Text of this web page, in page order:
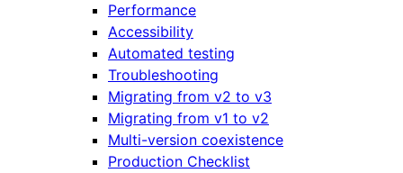
Performance
Accessibility
Automated testing
Troubleshooting
Migrating from v2 to v3
Migrating from v1 to v2
Multi-version coexistence
Production Checklist